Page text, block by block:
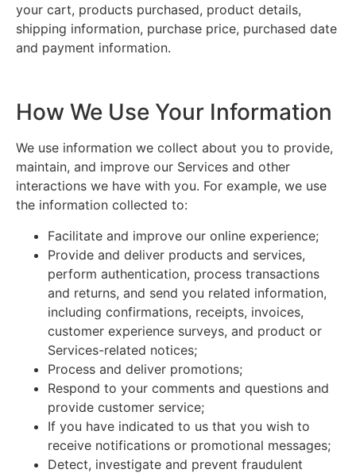
your cart, products purchased, product details,
shipping information, purchase price, purchased date
and payment information.
How We Use Your Information
We use information we collect about you to provide,
maintain, and improve our Services and other
interactions we have with you. For example, we use
the information collected to:
Facilitate and improve our online experience;
Provide and deliver products and services,
perform authentication, process transactions
and returns, and send you related information,
including confirmations, receipts, invoices,
customer experience surveys, and product or
Services-related notices;
Process and deliver promotions;
Respond to your comments and questions and
provide customer service;
If you have indicated to us that you wish to
receive notifications or promotional messages;
Detect, investigate and prevent fraudulent